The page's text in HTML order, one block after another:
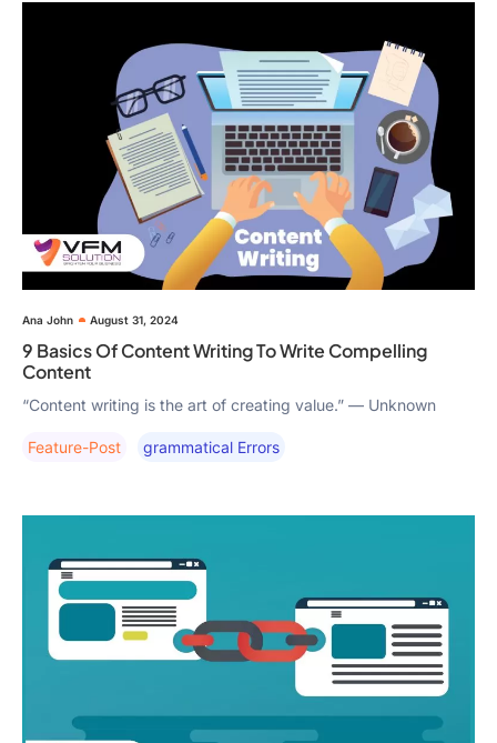
Ana John August 31, 2024
9 Basics Of Content Writing To Write Compelling
Content
“Content writing is the art of creating value.” — Unknown
Feature-Post Grammatical Errors